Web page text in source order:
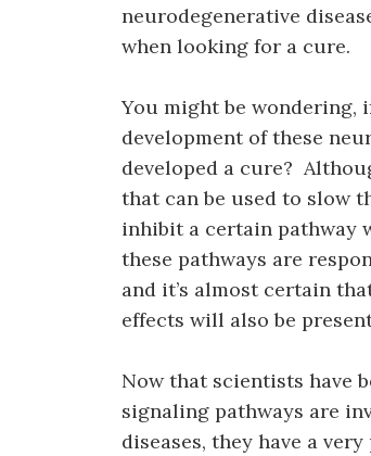
neurodegenerative
when looking for a cure.
You might be wondering,
development of these
developed a cure?
that can be used to slow
inhibit a certain pathway
these pathways are
and it’s almost certain
effects will also be
Now that scientists have
signaling pathways are
diseases, they have a